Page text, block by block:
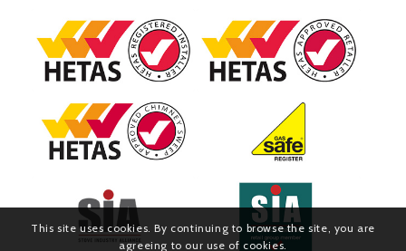
This site uses cookies. By continuing to browse the site, you are
agreeing to our use of cookies.